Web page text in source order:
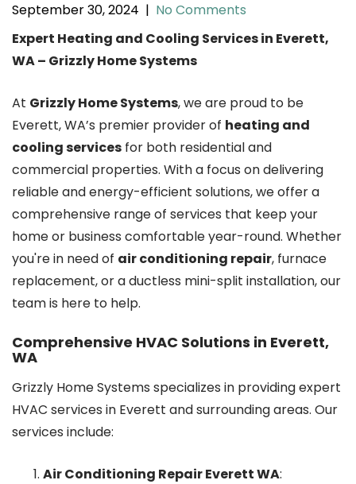
September 30, 2024 | No Comments
Expert Heating and Cooling Services in Everett,
WA – Grizzly Home Systems
At Grizzly Home Systems, we are proud to be
Everett, WA’s premier provider of heating and
cooling services for both residential and
commercial properties. With a focus on delivering
reliable and energy-efficient solutions, we offer a
comprehensive range of services that keep your
home or business comfortable year-round. Whether
you're in need of air conditioning repair, furnace
replacement, or a ductless mini-split installation, our
team is here to help.
Comprehensive HVAC Solutions in Everett,
WA
Grizzly Home Systems specializes in providing expert
HVAC services in Everett and surrounding areas. Our
services include:
Air Conditioning Repair Everett WA: